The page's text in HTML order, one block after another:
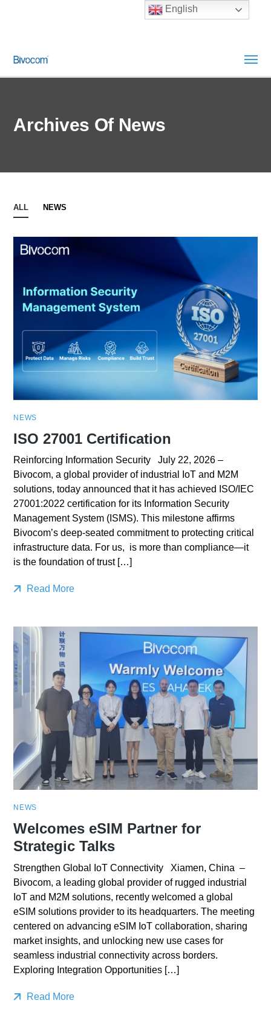
Archives Of News
ALL NEWS
NEWS
ISO 27001 Certification
Reinforcing Information Security July 22, 2026 –
Bivocom, a global provider of industrial IoT and M2M
solutions, today announced that it has achieved ISO/IEC
27001:2022 certification for its Information Security
Management System (ISMS). This milestone affirms
Bivocom’s deep-seated commitment to protecting critical
infrastructure data. For us, is more than compliance—it
is the foundation of trust […]
Read More
NEWS
Welcomes eSIM Partner for
Strategic Talks
Strengthen Global IoT Connectivity Xiamen, China –
Bivocom, a leading global provider of rugged industrial
IoT and M2M solutions, recently welcomed a global
eSIM solutions provider to its headquarters. The meeting
centered on advancing eSIM IoT collaboration, sharing
market insights, and unlocking new use cases for
seamless industrial connectivity across borders.
Exploring Integration Opportunities […]
Read More
English